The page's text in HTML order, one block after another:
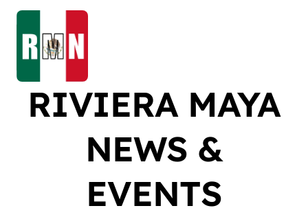
Skip
content
RIVIERA MAYA
NEWS &
EVENTS